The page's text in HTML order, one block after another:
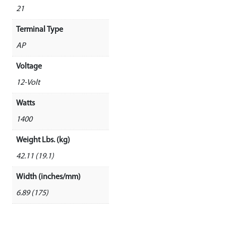
21
Terminal Type
AP
Voltage
12-Volt
Watts
1400
Weight Lbs. (kg)
42.11 (19.1)
Width (inches/mm)
6.89 (175)